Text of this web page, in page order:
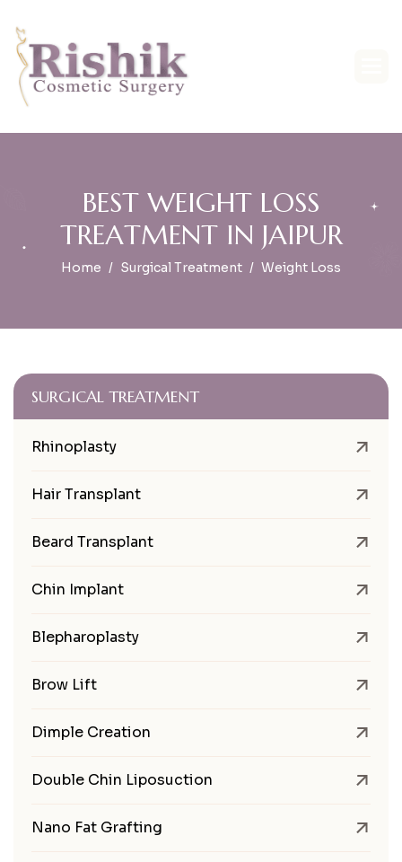
BEST WEIGHT LOSS
TREATMENT IN JAIPUR
Home Surgical Treatment Weight Loss
SURGICAL TREATMENT
Rhinoplasty
Hair Transplant
Beard Transplant
Chin Implant
Blepharoplasty
Brow Lift
Dimple Creation
Double Chin Liposuction
Nano Fat Grafting